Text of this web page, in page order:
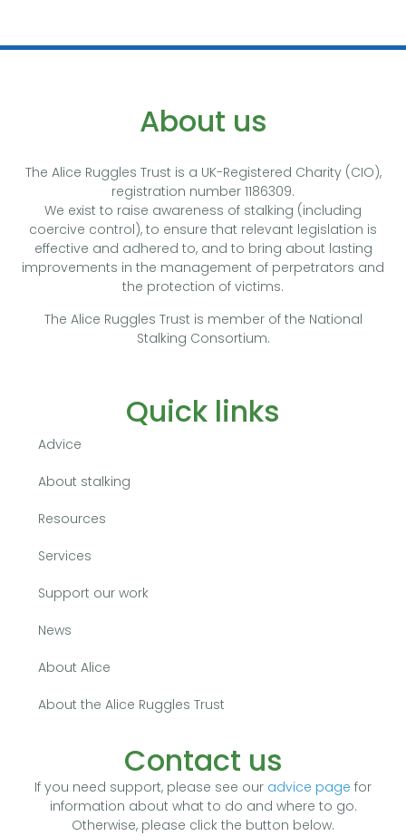
About us
The Alice Ruggles Trust is a UK-Registered Charity (CIO),
registration number 1186309.
We exist to raise awareness of stalking (including
coercive control), to ensure that relevant legislation is
effective and adhered to, and to bring about lasting
improvements in the management of perpetrators and
the protection of victims.
The Alice Ruggles Trust is member of the National
Stalking Consortium.
Quick links
Advice
About stalking
Resources
Services
Support our work
News
About Alice
About the Alice Ruggles Trust
Contact us
If you need support, please see our advice page for
information about what to do and where to go.
Otherwise, please click the button below.